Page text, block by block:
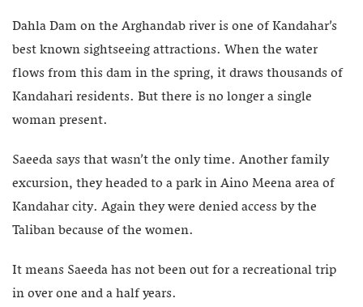
Dahla Dam on the Arghandab river is one of Kandahar’s
best known sightseeing attractions. When the water
flows from this dam in the spring, it draws thousands of
Kandahari residents. But there is no longer a single
woman present.
Saeeda says that wasn’t the only time. Another family
excursion, they headed to a park in Aino Meena area of
Kandahar city. Again they were denied access by the
Taliban because of the women.
It means Saeeda has not been out for a recreational trip
in over one and a half years.